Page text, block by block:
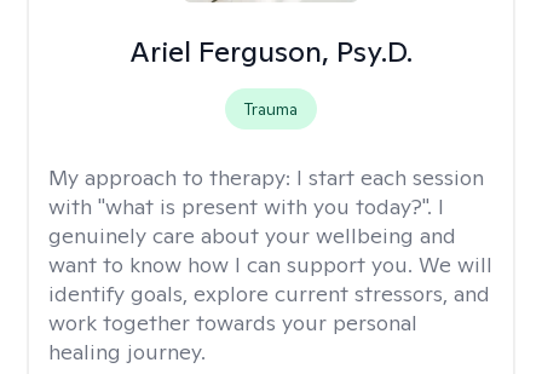
Ariel Ferguson, Psy.D.
Trauma
My approach to therapy: I start each session
with "what is present with you today?". I
genuinely care about your wellbeing and
want to know how I can support you. We will
identify goals, explore current stressors, and
work together towards your personal
healing journey.